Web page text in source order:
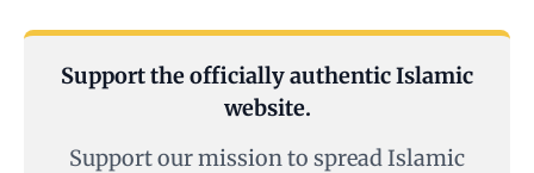
Support the officially authentic Islamic
website.
Support our mission to spread Islamic